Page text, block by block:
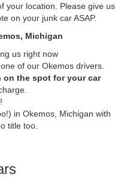
your location. Please give us
on your junk car ASAP.
Michigan
us right now
of our Okemos drivers.
on the spot for your car
in Okemos, Michigan with
title too.